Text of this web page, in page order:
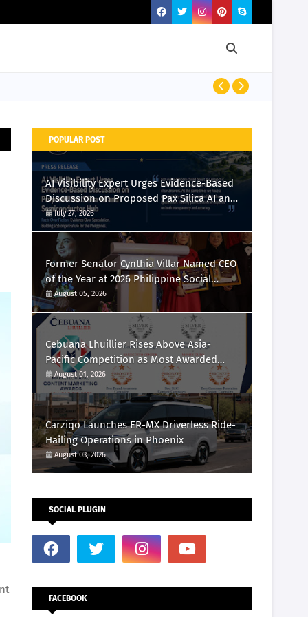
POPULAR POST
AI Visibility Expert Urges Evidence-Based
Discussion on Proposed Pax Silica AI and
Semiconductor Hub
July 27, 2026
Former Senator Cynthia Villar Named CEO
of the Year at 2026 Philippine Social
Media Awards
August 05, 2026
Cebuana Lhuillier Rises Above Asia-
Pacific Competition as Most Awarded
Philippine Company at the Content
Marketing Awards 2026
August 01, 2026
Carziqo Launches ER-MX Driverless Ride-
Hailing Operations in Phoenix
August 03, 2026
SOCIAL PLUGIN
FACEBOOK